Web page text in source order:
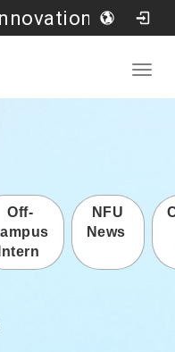
Program in Smart Innovation Management, College of Management, National Formosa University
Off-
Intern
NFU
News